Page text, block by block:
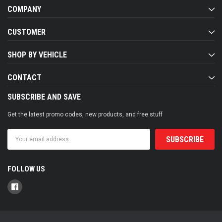
COMPANY
CUSTOMER
SHOP BY VEHICLE
CONTACT
SUBSCRIBE AND SAVE
Get the latest promo codes, new products, and free stuff
Address
FOLLOW US